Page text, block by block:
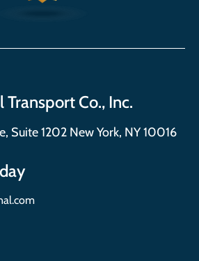
Co., Inc.
Suite 1202 New York, NY 10016